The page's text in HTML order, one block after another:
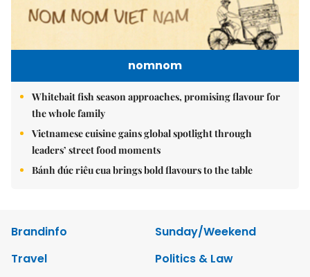
nomnom
Whitebait fish season approaches, promising flavour for
the whole family
Vietnamese cuisine gains global spotlight through
leaders’ street food moments
Bánh đúc riêu cua brings bold flavours to the table
Brandinfo
Sunday/Weekend
Travel
Politics & Law